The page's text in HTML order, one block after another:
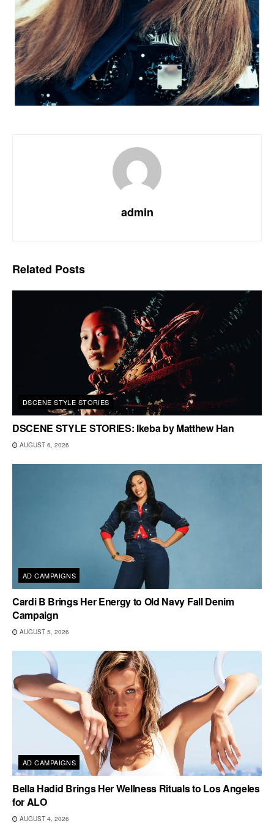
admin
Related Posts
DSCENE STYLE STORIES
DSCENE STYLE STORIES: Ikeba by Matthew Han
AUGUST 6, 2026
AD CAMPAIGNS
Cardi B Brings Her Energy to Old Navy Fall Denim
Campaign
AUGUST 5, 2026
AD CAMPAIGNS
Bella Hadid Brings Her Wellness Rituals to Los Angeles
for ALO
AUGUST 4, 2026